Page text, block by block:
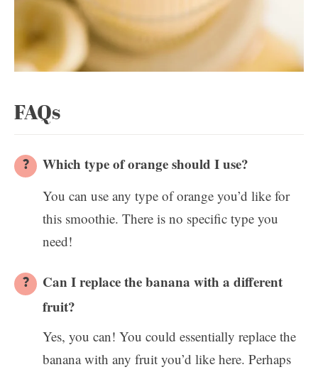
FAQs
Which type of orange should I use?
You can use any type of orange you’d like for
this smoothie. There is no specific type you
need!
Can I replace the banana with a different
fruit?
Yes, you can! You could essentially replace the
banana with any fruit you’d like here. Perhaps